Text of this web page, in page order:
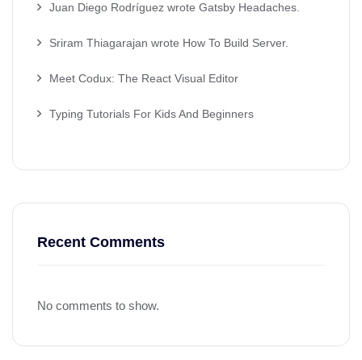
Juan Diego Rodríguez wrote Gatsby Headaches.
Sriram Thiagarajan wrote How To Build Server.
Meet Codux: The React Visual Editor
Typing Tutorials For Kids And Beginners
Recent Comments
No comments to show.